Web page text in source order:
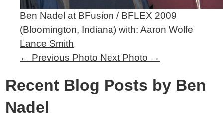
Ben Nadel at BFusion / BFLEX 2009
(Bloomington, Indiana) with: Aaron Wolfe
Lance Smith
← Previous Photo Next Photo →
Recent Blog Posts by Ben
Nadel